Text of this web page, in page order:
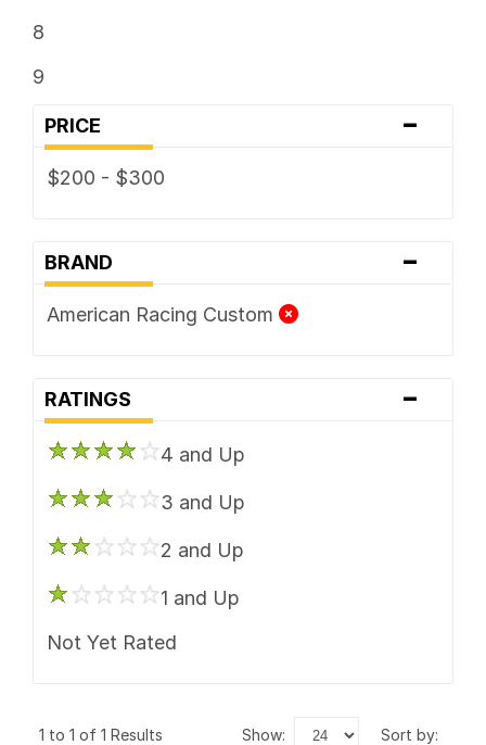
8
9
PRICE -
$200 - $300
BRAND -
American Racing Custom
RATINGS -
4 and Up
3 and Up
2 and Up
1 and Up
Not Yet Rated
1 to 1 of 1 Results show: sort by: